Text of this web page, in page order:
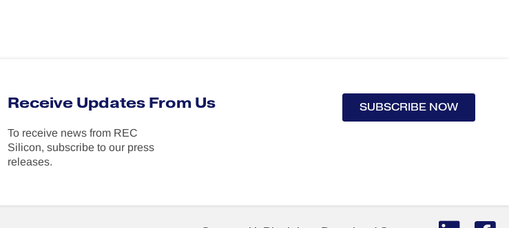
Receive Updates From Us
To receive news from REC
Silicon, subscribe to our press
releases.
SUBSCRIBE NOW